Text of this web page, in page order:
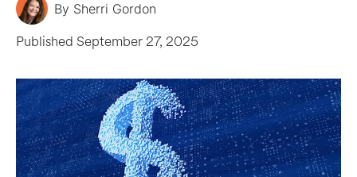
By Sherri Gordon
Published September 27, 2025